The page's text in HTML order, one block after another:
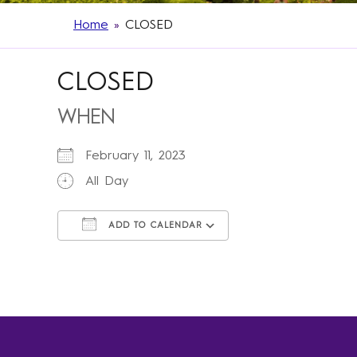
Home » CLOSED
CLOSED
WHEN
February 11, 2023
All Day
ADD TO CALENDAR